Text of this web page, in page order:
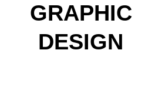
GRAPHIC
DESIGN